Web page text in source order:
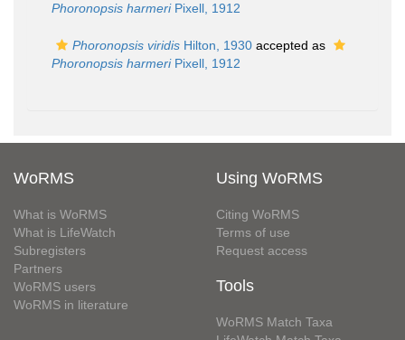
Phoronopsis harmeriPixell, 1912
Phoronopsis viridis Hilton, 1930 accepted as
Phoronopsis harmeriPixell, 1912
WoRMS
What is WoRMS
What is LifeWatch
Subregisters
Partners
WoRMS users
WoRMS in literature
Using WoRMS
Citing WoRMS
Terms of use
Request access
Tools
WoRMS Match Taxa